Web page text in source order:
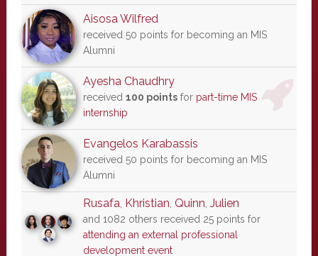
Aisosa Wilfred
received 50 points for becoming an MIS
Alumni
Ayesha Chaudhry
received 100 pointsfor part-time MIS
internship
Evangelos Karabassis
received 50 points for becoming an MIS
Alumni
Rusafa, Khristian, Quinn, Julien
and 1082 others received 25 points for
attending an external professional
development event